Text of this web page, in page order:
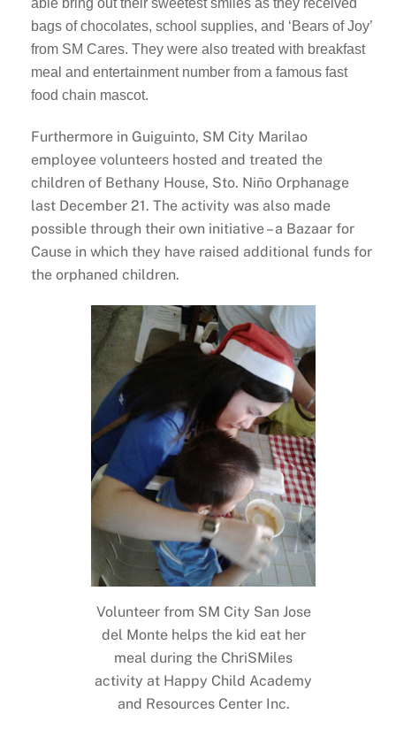
able bring out their sweetest smiles as they received
bags of chocolates, school supplies, and ‘Bears of Joy’
from SM Cares. They were also treated with breakfast
meal and entertainment number from a famous fast
food chain mascot.
Furthermore in Guiguinto, SM City Marilao
employee volunteers hosted and treated the
children of Bethany House, Sto. Niño Orphanage
last December 21. The activity was also made
possible through their own initiative – a Bazaar for
Cause in which they have raised additional funds for
the orphaned children.
Volunteer from SM City San Jose
del Monte helps the kid eat her
meal during the ChriSMiles
activity at Happy Child Academy
and Resources Center Inc.